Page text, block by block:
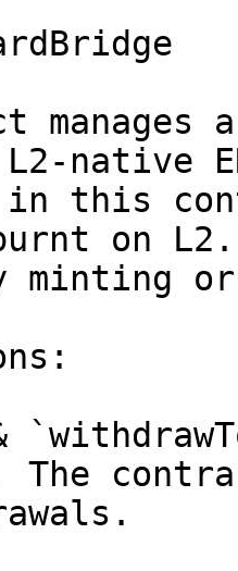
manages
native
in this
burnt on
minting